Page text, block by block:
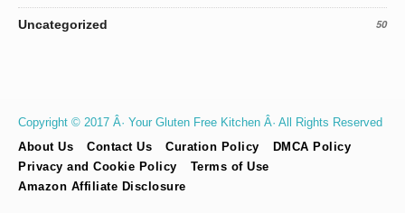
Uncategorized 50
Copyright © 2017 Â· Your Gluten Free Kitchen Â· All Rights Reserved
About Us
Contact Us Curation Policy
DMCA Policy
Privacy and Cookie Policy
Terms of Use
Amazon Affiliate Disclosure